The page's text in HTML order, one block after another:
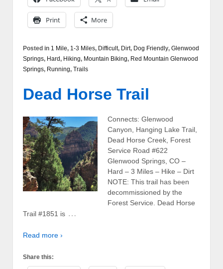
Print More
Posted in 1 Mile, 1-3 Miles, Difficult, Dirt, Dog Friendly, Glenwood
Springs, Hard, Hiking, Mountain Biking, Red Mountain Glenwood
Springs, Running, Trails
Dead Horse Trail
Connects: Glenwood
Canyon, Hanging Lake Trail,
Dead Horse Creek, Forest
Service Road #622
Glenwood Springs, CO –
Hard – 3 Miles – Hike – Dirt
NOTE: This trail has been
decommissioned by the
Forest Service. Dead Horse
Trail #1851 is …
Read more ›
Share this: